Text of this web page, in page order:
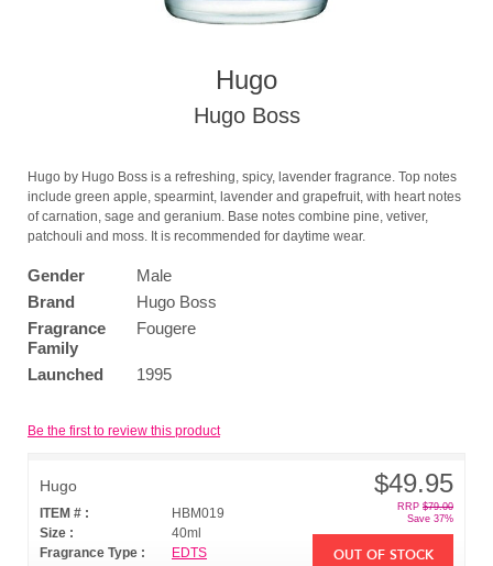
Hugo
Hugo Boss
Hugo by Hugo Boss is a refreshing, spicy, lavender fragrance. Top notes
include green apple, spearmint, lavender and grapefruit, with heart notes
of carnation, sage and geranium. Base notes combine pine, vetiver,
patchouli and moss. It is recommended for daytime wear.
Gender
Male
Brand
Hugo Boss
Fragrance
Family
Fougere
Launched 1995
Be the first to review this product
Hugo
ITEM # :
HBM019
Size :
40ml
Fragrance Type :
EDTS
$49.95
RRP $79.00
Save 37%
OUT OF STOCK